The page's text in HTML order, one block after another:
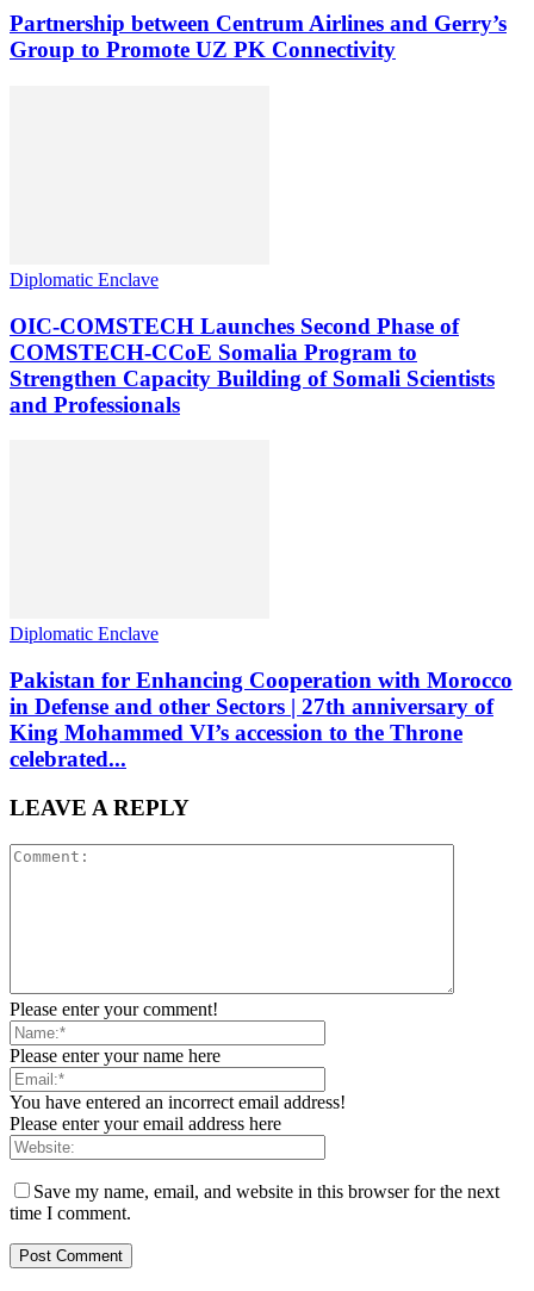
Partnership between Centrum Airlines and Gerry’s
Group to Promote UZ PK Connectivity
Diplomatic Enclave
OIC-COMSTECH Launches Second Phase of
COMSTECH-CCoE Somalia Program to
Strengthen Capacity Building of Somali Scientists
and Professionals
Diplomatic Enclave
Pakistan for Enhancing Cooperation with Morocco
in Defense and other Sectors | 27th anniversary of
King Mohammed VI’s accession to the Throne
celebrated...
LEAVE A REPLY
Please enter your comment!
Please enter your name here
You have entered an incorrect email address!
Please enter your email address here
Save my name, email, and website in this browser for the next
time I comment.